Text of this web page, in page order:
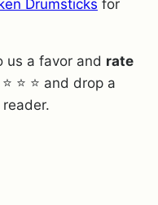
Drumsticks for
us a favor and rate
⭐ ⭐ and drop a